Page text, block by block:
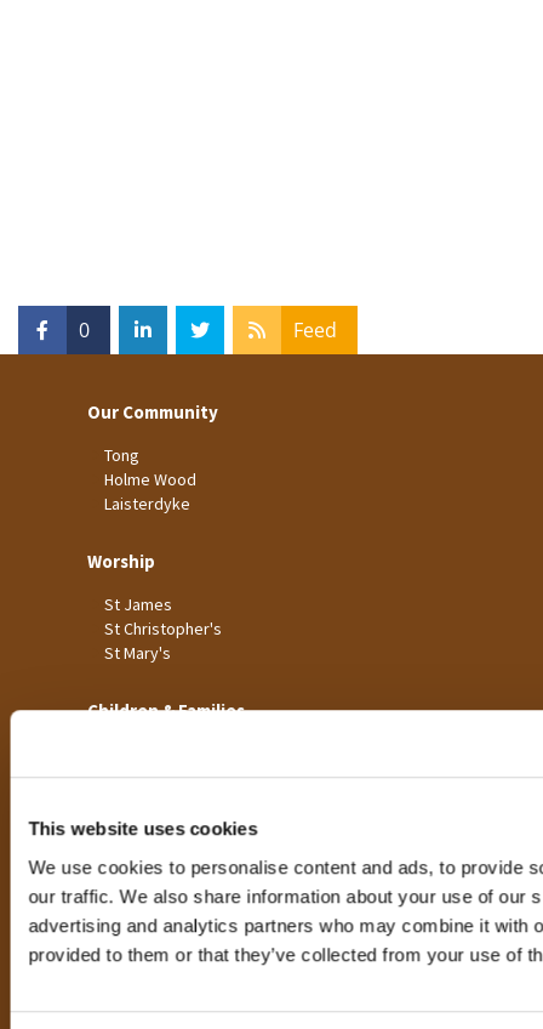
This website uses cookies
We use cookies to personalise content and ads, to provide
our traffic. We also share information about your use of our
advertising and analytics partners who may combine it with
provided to them or that they’ve collected from your use of
0 Feed
Our Community
Tong
Holme Wood
Laisterdyke
Worship
St James
St Christopher's
St Mary's
Children & Families
Children's Clubs
Pop-Up Church
Youth Events
Life Events